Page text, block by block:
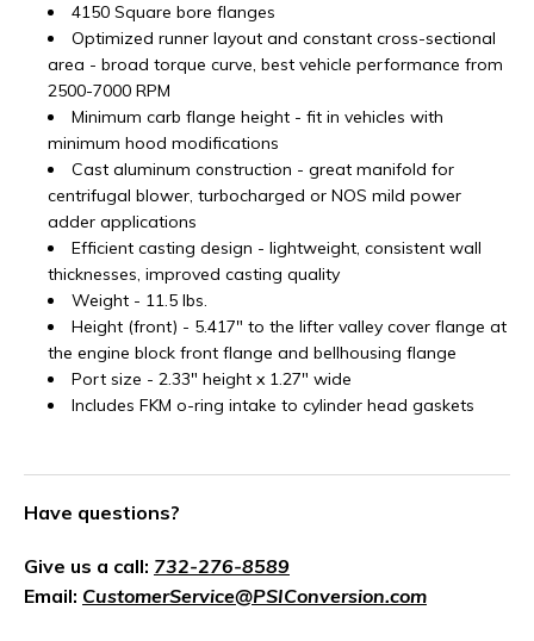
4150 Square bore flanges
Optimized runner layout and constant cross-sectional
area - broad torque curve, best vehicle performance from
2500-7000 RPM
Minimum carb flange height - fit in vehicles with
minimum hood modifications
Cast aluminum construction - great manifold for
centrifugal blower, turbocharged or NOS mild power
adder applications
Efficient casting design - lightweight, consistent wall
thicknesses, improved casting quality
Weight - 11.5 lbs.
Height (front) - 5.417" to the lifter valley cover flange at
the engine block front flange and bellhousing flange
Port size - 2.33" height x 1.27" wide
Includes FKM o-ring intake to cylinder head gaskets
Have questions?
Give us a call: 732-276-8589
Email: CustomerService@PSIConversion.com